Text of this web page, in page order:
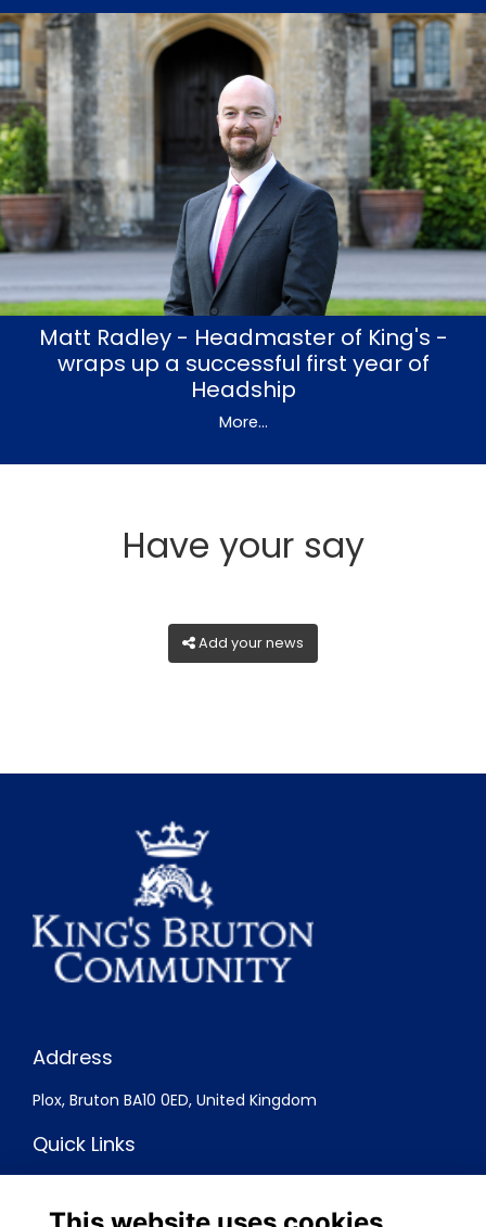
Matt Radley - Headmaster of King's -
wraps up a successful first year of
Headship
More...
Have your say
Add your news
Address
Plox, Bruton BA10 0ED, United Kingdom
Quick Links
Privacy